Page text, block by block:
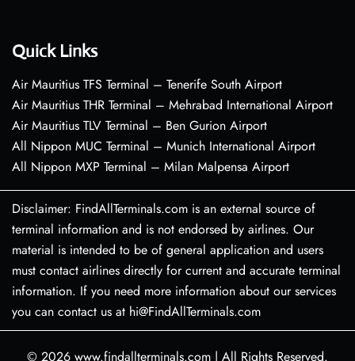
Quick Links
Air Mauritius TFS Terminal – Tenerife South Airport
Air Mauritius THR Terminal – Mehrabad International Airport
Air Mauritius TLV Terminal – Ben Gurion Airport
All Nippon MUC Terminal – Munich International Airport
All Nippon MXP Terminal – Milan Malpensa Airport
Disclaimer: FindAllTerminals.com is an external source of
terminal information and is not endorsed by airlines. Our
material is intended to be of general application and users
must contact airlines directly for current and accurate terminal
information. If you need more information about our services
you can contact us at hi@FindAllTerminals.com
© 2026 www.findallterminals.com | All Rights Reserved.